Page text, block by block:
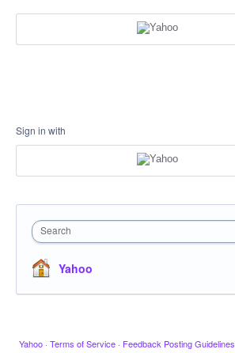
Sign in with
Search
Yahoo
Yahoo · Terms of Service · Feedback Posting Guidelines